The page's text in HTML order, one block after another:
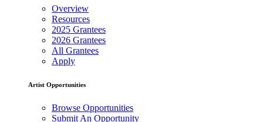
Overview
Resources
2025 Grantees
2026 Grantees
All Grantees
Apply
Artist Opportunities
Browse Opportunities
Submit An Opportunity